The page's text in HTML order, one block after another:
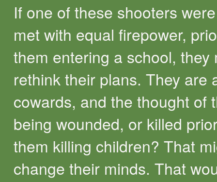
If one of these shooters
met with equal firepower,
them entering a school, they
rethink their plans. They are
cowards, and the thought of
being wounded, or killed
them killing children? That
change their minds. That